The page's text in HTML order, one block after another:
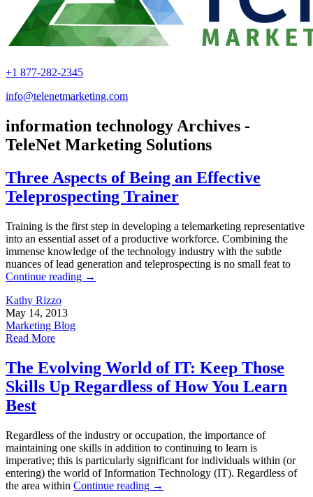
+1 877-282-2345
info@telenetmarketing.com
information technology Archives -
TeleNet Marketing Solutions
Three Aspects of Being an Effective
Teleprospecting Trainer
Training is the first step in developing a telemarketing representative
into an essential asset of a productive workforce. Combining the
immense knowledge of the technology industry with the subtle
nuances of lead generation and teleprospecting is no small feat to
Continue reading →
Kathy Rizzo
May 14, 2013
Marketing Blog
Read More
The Evolving World of IT: Keep Those
Skills Up Regardless of How You Learn
Best
Regardless of the industry or occupation, the importance of
maintaining one skills in addition to continuing to learn is
imperative; this is particularly significant for individuals within (or
entering) the world of Information Technology (IT). Regardless of
the area within Continue reading →